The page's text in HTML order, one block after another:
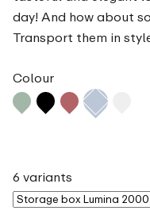
day! And how about
Transport them in
Colour
6 variants